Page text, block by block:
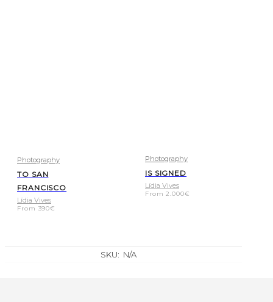
Photography
TO SAN
FRANCISCO
Lídia Vives
From 390€
Photography
IS SIGNED
Lídia Vives
From2.000€
SKU: N/A